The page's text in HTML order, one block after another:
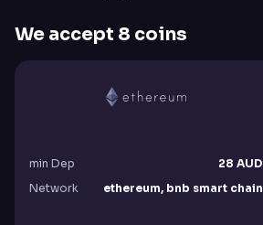
We accept 8 coins
min Dep
28 AUD
Network
ethereum, bnb smart chain